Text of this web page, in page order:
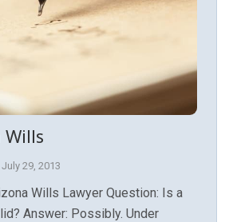
July 29, 2013
Wills Lawyer Question: Is a
Answer: Possibly. Under